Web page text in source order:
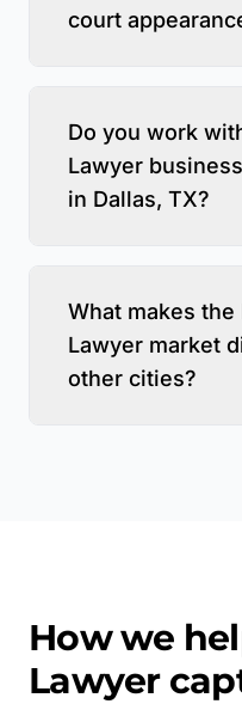
court
Do you work
Lawyer
in Dallas, TX?
What makes the
Lawyer market
other cities?
How we
Lawyer